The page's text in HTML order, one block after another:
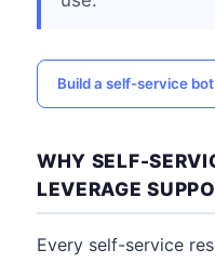
Build a self-service
WHY SELF-
LEVERAGE
Every self-service